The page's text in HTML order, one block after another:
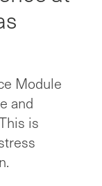
Module
and
is